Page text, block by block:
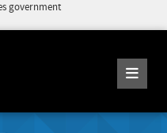
government